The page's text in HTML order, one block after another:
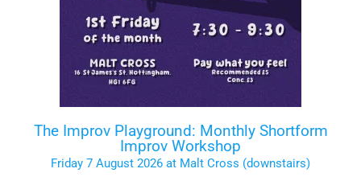
The Improv Playground: Monthly Shortform
Improv Workshop
Friday 7 August 2026 at Malt Cross (downstairs)